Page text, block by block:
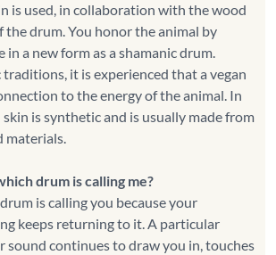
is used, in collaboration with the wood
the drum. You honor the animal by
in a new form as a shamanic drum.
it is experienced that a vegan
to the energy of the animal. In
is synthetic and is usually made from
materials.
drum is calling me?
is calling you because your
keeps returning to it. A particular
sound continues to draw you in, touches